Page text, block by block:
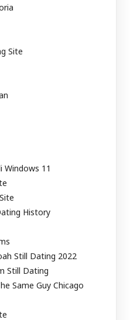
Site
Windows 11
History
Still Dating 2022
Still Dating
Same Guy Chicago